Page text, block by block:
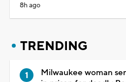
8h ago
TRENDING
Milwaukee woman